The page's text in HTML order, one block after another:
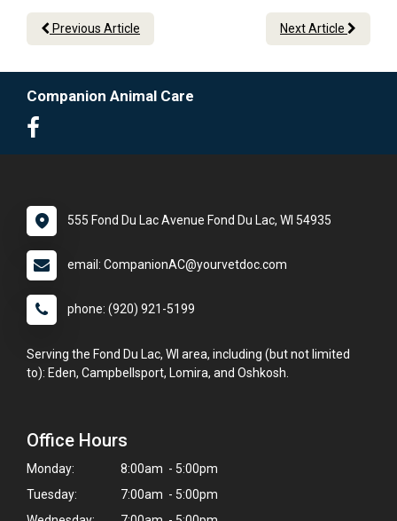
Previous Article Next Article
Companion Animal Care
555 Fond Du Lac Avenue Fond Du Lac, WI 54935
email: CompanionAC@yourvetdoc.com
phone: (920) 921-5199
Serving the Fond Du Lac, WI area, including (but not limited
to): Eden, Campbellsport, Lomira, and Oshkosh.
Office Hours
Monday:
8:00am - 5:00pm
Tuesday:
7:00am - 5:00pm